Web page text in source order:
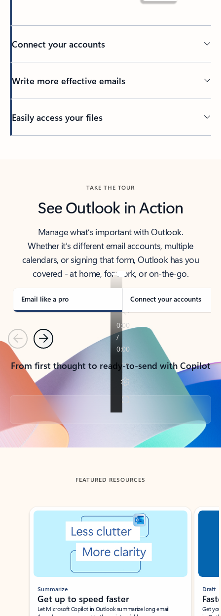
Connect your accounts
Write more effective emails
Easily access your files
TAKE THE TOUR
See Outlook in Action
Manage what’s important with Outlook.
Whether it’s different email accounts, multiple
calendars, or signing that form, Outlook has you
covered - at home, for work, or on-the-go.
Email like a pro Connect your accounts
PreviousNext
From first thought to ready-to-send with Copilot
Back to tabs
FEATURED RESOURCES
Showing slide 1 of 3
Summarize
Get up to speed faster ​
Let Microsoft Copilot in Outlook summarize long email
Draft
Get